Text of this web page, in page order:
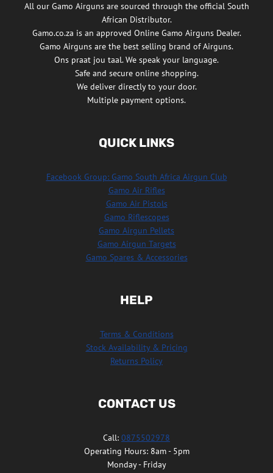
All our Gamo Airguns are sourced through the official South
African Distributor.
Gamo.co.za is an approved Online Gamo Airguns Dealer.
Gamo Airguns are the best selling brand of Airguns.
Ons praat jou taal. We speak your language.
Safe and secure online shopping.
We deliver directly to your door.
Multiple payment options.
QUICK LINKS
Facebook Group: Gamo South Africa Airgun Club
Gamo Air Rifles
Gamo Air Pistols
Gamo Riflescopes
Gamo Airgun Pellets
Gamo Airgun Targets
Gamo Spares & Accessories
HELP
Terms & Conditions
Stock Availability & Pricing
Returns Policy
CONTACT US
Call: 0875502978
Operating Hours: 8am - 5pm
Monday - Friday